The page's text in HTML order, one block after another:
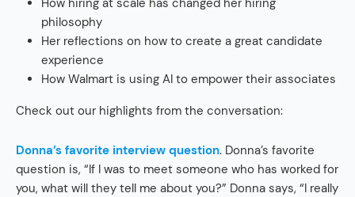
How hiring at scale has changed her hiring
philosophy
Her reflections on how to create a great candidate
experience
How Walmart is using AI to empower their associates
Check out our highlights from the conversation:
Donna’s favorite interview question. Donna’s favorite
question is, “If I was to meet someone who has worked for
you, what will they tell me about you?” Donna says, “I really